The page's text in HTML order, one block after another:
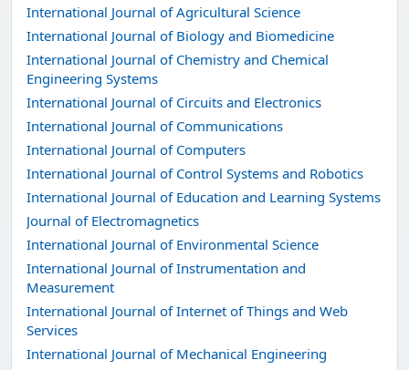
International Journal of Agricultural Science
International Journal of Biology and Biomedicine
International Journal of Chemistry and Chemical
Engineering Systems
International Journal of Circuits and Electronics
International Journal of Communications
International Journal of Computers
International Journal of Control Systems and Robotics
International Journal of Education and Learning Systems
Journal of Electromagnetics
International Journal of Environmental Science
International Journal of Instrumentation and
Measurement
International Journal of Internet of Things and Web
Services
International Journal of Mechanical Engineering